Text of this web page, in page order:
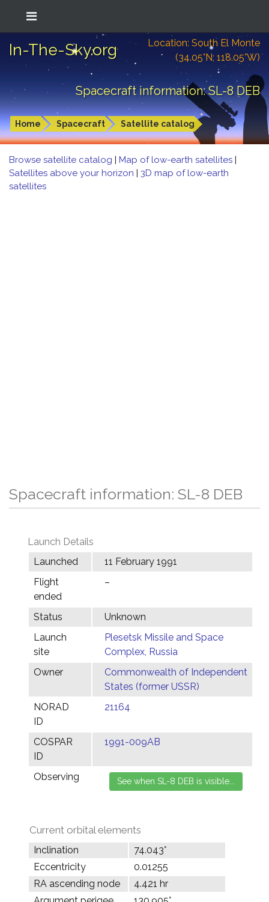
In-The-Sky.org
Location: South El Monte
(34.05°N; 118.05°W)
Spacecraft information: SL-8 DEB
Home Spacecraft Satellite catalog
Browse satellite catalog | Map of low-earth satellites |
Satellites above your horizon | 3D map of low-earth
satellites
Spacecraft information: SL-8 DEB
Launch Details
Launched
11 February 1991
Flight
ended
–
Status
Unknown
Launch
site
Plesetsk Missile and Space
Complex, Russia
Owner
Commonwealth of Independent
States (former USSR)
NORAD
ID
21164
COSPAR
ID
1991-009AB
Observing
Current orbital elements
Inclination
74.043°
Eccentricity
0.01255
RA ascending node
4.421 hr